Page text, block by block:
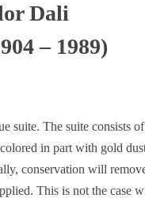
Dali
– 1989)
The suite consists
in part with gold
conservation will
This is not the case